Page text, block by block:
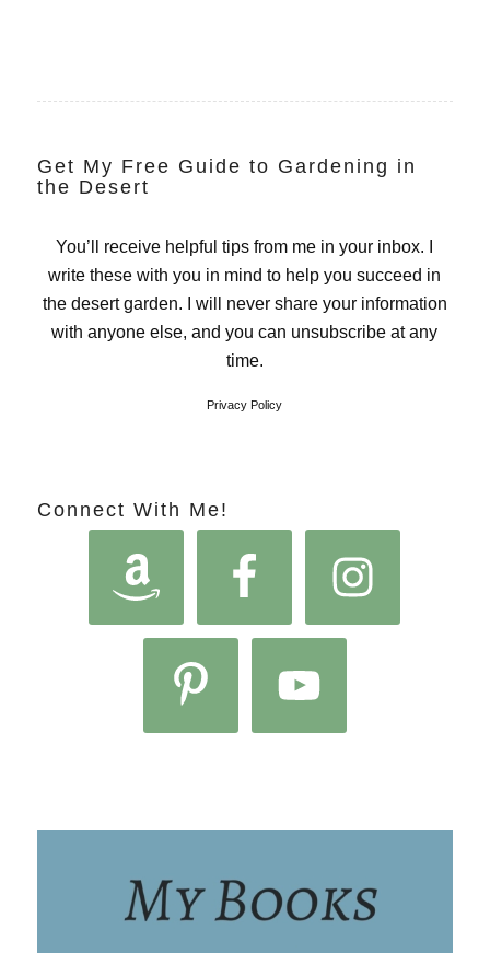
Get My Free Guide to Gardening in
the Desert
You’ll receive helpful tips from me in your inbox. I
write these with you in mind to help you succeed in
the desert garden. I will never share your information
with anyone else, and you can unsubscribe at any
time.
Privacy Policy
Connect With Me!